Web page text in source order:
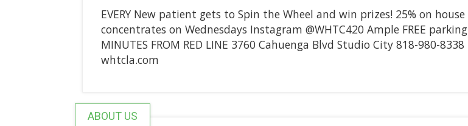
EVERY New patient gets to Spin the Wheel and win prizes! 25% on house
concentrates on Wednesdays Instagram @WHTC420 Ample FREE parking
MINUTES FROM RED LINE 3760 Cahuenga Blvd Studio City 818-980-8338
whtcla.com
ABOUT US